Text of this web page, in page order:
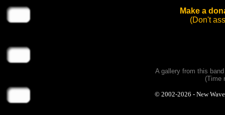
Make a
(Don't
A gallery from this
(Time
© 2002-2026 - New